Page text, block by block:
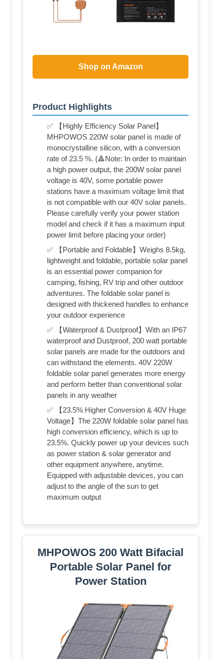
Shop on Amazon
Product Highlights
✅ 【Highly Efficiency Solar Panel】
MHPOWOS 220W solar panel is made of
monocrystalline silicon, with a conversion
rate of 23.5 %. (🔺Note: In order to maintain
a high power output, the 200W solar panel
voltage is 40V, some portable power
stations have a maximum voltage limit that
is not compatible with our 40V solar panels.
Please carefully verify your power station
model and check if it has a maximum input
power limit before placing your order)
✅ 【Portable and Foldable】Weighs 8.5kg,
lightweight and foldable, portable solar panel
is an essential power companion for
camping, fishing, RV trip and other outdoor
adventures. The foldable solar panel is
designed with thickened handles to enhance
your outdoor experience
✅ 【Waterproof & Dustproof】With an IP67
waterproof and Dustproof, 200 watt portable
solar panels are made for the outdoors and
can withstand the elements. 40V 220W
foldable solar panel generates more energy
and perform better than conventional solar
panels in any weather
✅ 【23.5% Higher Conversion & 40V Huge
Voltage】The 220W foldable solar panel has
high conversion efficiency, which is up to
23.5%. Quickly power up your devices such
as power station & solar generator and
other equipment anywhere, anytime.
Equipped with adjustable devices, you can
adjust to the angle of the sun to get
maximum output
MHPOWOS 200 Watt Bifacial
Portable Solar Panel for
Power Station